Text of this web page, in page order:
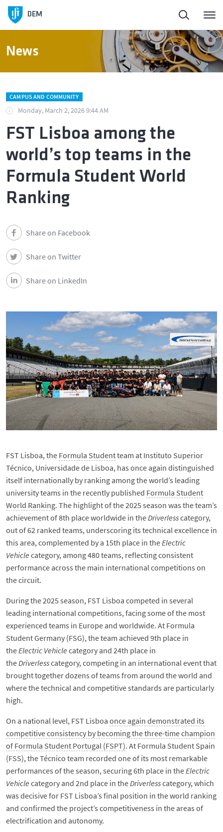
DEM
News
CAMPUS AND COMMUNITY
Monday, March 2, 2026 9:44 AM
FST Lisboa among the
world’s top teams in the
Formula Student World
Ranking
Share on Facebook
Share on Twitter
Share on LinkedIn
FST Lisboa, the Formula Studentteam at Instituto Superior
Técnico, Universidade de Lisboa, has once again distinguished
itself internationally by ranking among the world’s leading
university teams in the recently published Formula Student
World Ranking. The highlight of the 2025 season was the team’s
achievement of 8th place worldwide in theDriverlesscategory,
out of 62 ranked teams, underscoring its technical excellence in
this area, complemented by a 15th place in theElectric
Vehicle category, among 480 teams, reflecting consistent
performance across the main international competitions on
the circuit.
During the 2025 season, FST Lisboa competed in several
leading international competitions, facing some of the most
experienced teams in Europe and worldwide. At Formula
Student Germany (FSG), the team achieved 9th place in
theElectric Vehicle category and 24th place in
theDriverlesscategory, competing in an international event that
brought together dozens of teams from around the world and
where the technical and competitive standards are particularly
high.
On a national level, FST Lisboa once again demonstrated its
competitive consistency by becoming the three-time champion
of Formula Student Portugal (FSPT). At Formula Student Spain
(FSS), the Técnico team recorded one of its most remarkable
performances of the season, securing 6th place in theElectric
Vehicle category and 2nd place in theDriverlesscategory, which
was decisive for FST Lisboa’s final position in the world ranking
and confirmed the project’s competitiveness in the areas of
electrification and autonomy.